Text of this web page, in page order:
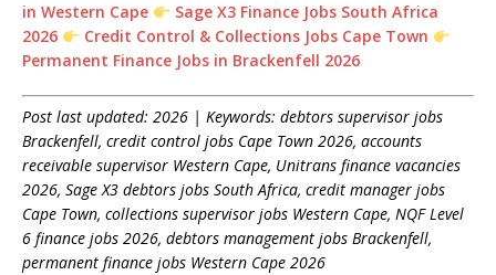
in Western Cape
Sage X3 Finance Jobs South Africa
2026
Credit Control & Collections Jobs Cape Town
Permanent Finance Jobs in Brackenfell 2026
Post last updated: 2026 | Keywords: debtors supervisor jobs
Brackenfell, credit control jobs Cape Town 2026, accounts
receivable supervisor Western Cape, Unitrans finance vacancies
2026, Sage X3 debtors jobs South Africa, credit manager jobs
Cape Town, collections supervisor jobs Western Cape, NQF Level
6 finance jobs 2026, debtors management jobs Brackenfell,
permanent finance jobs Western Cape 2026